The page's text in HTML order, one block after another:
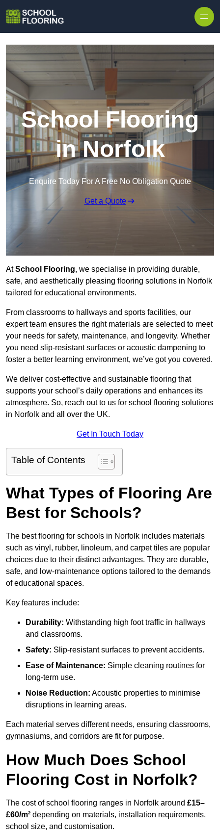
School Flooring
in Norfolk
Enquire Today For A Free No Obligation Quote
Get a Quote
AtSchool Flooring, we specialise in providing durable,
safe, and aesthetically pleasing flooring solutions in Norfolk
tailored for educational environments.
From classrooms to hallways and sports facilities, our
expert team ensures the right materials are selected to meet
your needs for safety, maintenance, and longevity. Whether
you need slip-resistant surfaces or acoustic dampening to
foster a better learning environment, we’ve got you covered.
We deliver cost-effective and sustainable flooring that
supports your school’s daily operations and enhances its
atmosphere. So, reach out to us for school flooring solutions
in Norfolk and all over the UK.
Get In Touch Today
Table of Contents
What Types of Flooring Are
Best for Schools?
The best flooring for schools in Norfolk includes materials
such as vinyl, rubber, linoleum, and carpet tiles are popular
choices due to their distinct advantages. They are durable,
safe, and low-maintenance options tailored to the demands
of educational spaces.
Key features include:
Durability: Withstanding high foot traffic in hallways
and classrooms.
Safety: Slip-resistant surfaces to prevent accidents.
Ease of Maintenance: Simple cleaning routines for
long-term use.
Noise Reduction: Acoustic properties to minimise
disruptions in learning areas.
Each material serves different needs, ensuring classrooms,
gymnasiums, and corridors are fit for purpose.
How Much Does School
Flooring Cost in Norfolk?
The cost of school flooring ranges in Norfolk around £15–
£60/m² depending on materials, installation requirements,
school size, and customisation.